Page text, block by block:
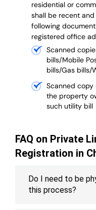
residential or
shall be recent
following
registered office
Scanned
bills/Mobile
bills/Gas bills/
Scanned
the property
such utility bill
FAQ on Private
Registration in
Do I need to be
this process?